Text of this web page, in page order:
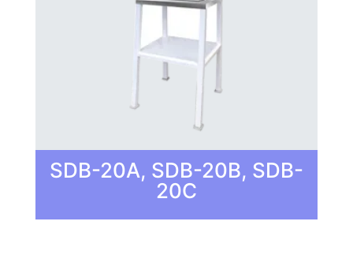
SDB-20A, SDB-20B, SDB-
20C